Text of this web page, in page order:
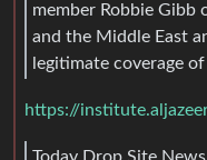
member Robbie Gibb
and the Middle East
legitimate coverage of
https://
Today Drop Site